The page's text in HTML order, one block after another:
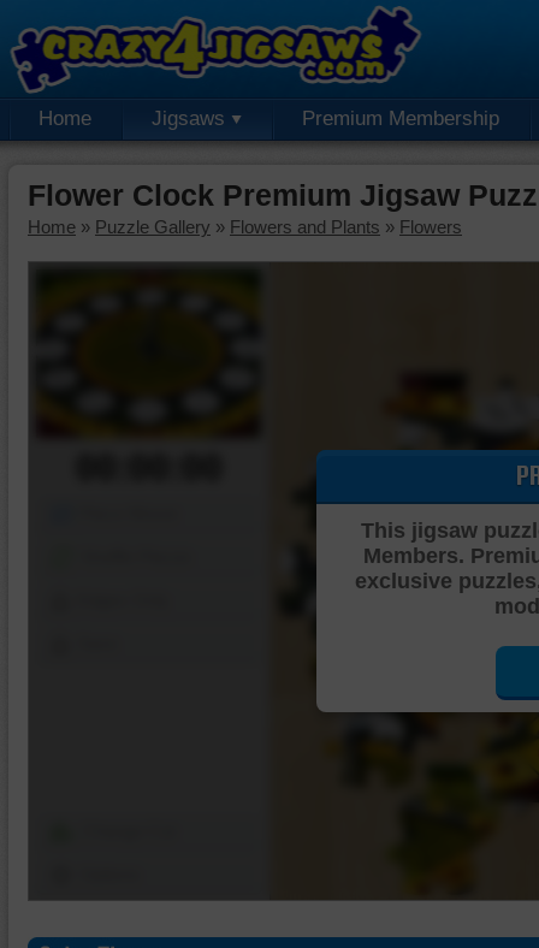
Home Jigsaws Premium Membership
Flower Clock Premium Jigsaw
Home » Puzzle Gallery » Flowers and Plants » Flowers
This jigsaw
Members.
exclusive